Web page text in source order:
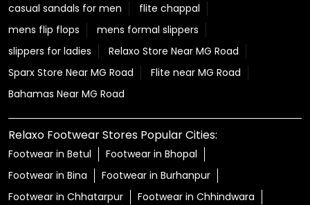
casual sandals for men
flite chappal
mens flip flops
mens formal slippers
slippers for ladies
Relaxo Store Near MG Road
Sparx Store Near MG Road
Flite near MG Road
Bahamas Near MG Road
Relaxo Footwear Stores Popular Cities:
Footwear in Betul
Footwear in Bhopal
Footwear in Bina
Footwear in Burhanpur
Footwear in Chhatarpur
Footwear in Chhindwara